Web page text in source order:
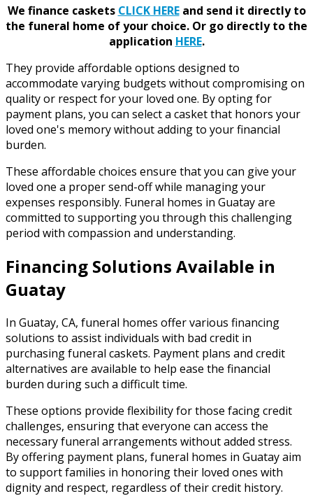
We finance caskets CLICK HEREand send it directly to
the funeral home of your choice. Or go directly to the
application HERE.
They provide affordable options designed to
accommodate varying budgets without compromising on
quality or respect for your loved one. By opting for
payment plans, you can select a casket that honors your
loved one's memory without adding to your financial
burden.
These affordable choices ensure that you can give your
loved one a proper send-off while managing your
expenses responsibly. Funeral homes in Guatay are
committed to supporting you through this challenging
period with compassion and understanding.
Financing Solutions Available in
Guatay
In Guatay, CA, funeral homes offer various financing
solutions to assist individuals with bad credit in
purchasing funeral caskets. Payment plans and credit
alternatives are available to help ease the financial
burden during such a difficult time.
These options provide flexibility for those facing credit
challenges, ensuring that everyone can access the
necessary funeral arrangements without added stress.
By offering payment plans, funeral homes in Guatay aim
to support families in honoring their loved ones with
dignity and respect, regardless of their credit history.